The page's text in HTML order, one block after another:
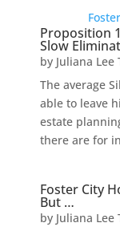
Proposition
Slow
by Juliana Lee
The average
able to leave
estate
there are for
Foster City
But …
by Juliana Lee